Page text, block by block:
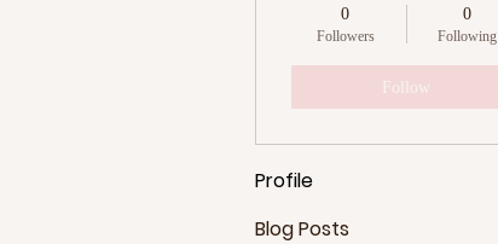
0
Followers
0
Following
Follow
Profile
Blog Posts